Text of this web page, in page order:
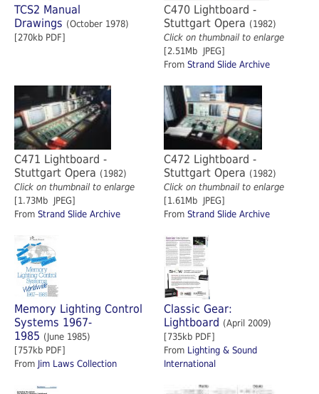
TCS2 Manual
Drawings (October 1978)
[270kb PDF]
C470 Lightboard -
Stuttgart Opera (1982)
Click on thumbnail to enlarge
[2.51Mb JPEG]
From Strand Slide Archive
C471 Lightboard -
Stuttgart Opera (1982)
Click on thumbnail to enlarge
[1.73Mb JPEG]
From Strand Slide Archive
C472 Lightboard -
Stuttgart Opera (1982)
Click on thumbnail to enlarge
[1.61Mb JPEG]
From Strand Slide Archive
Memory Lighting Control
Systems 1967-
1985 (June 1985)
[757kb PDF]
From Jim Laws Collection
Classic Gear:
Lightboard (April 2009)
[735kb PDF]
From Lighting & Sound
International